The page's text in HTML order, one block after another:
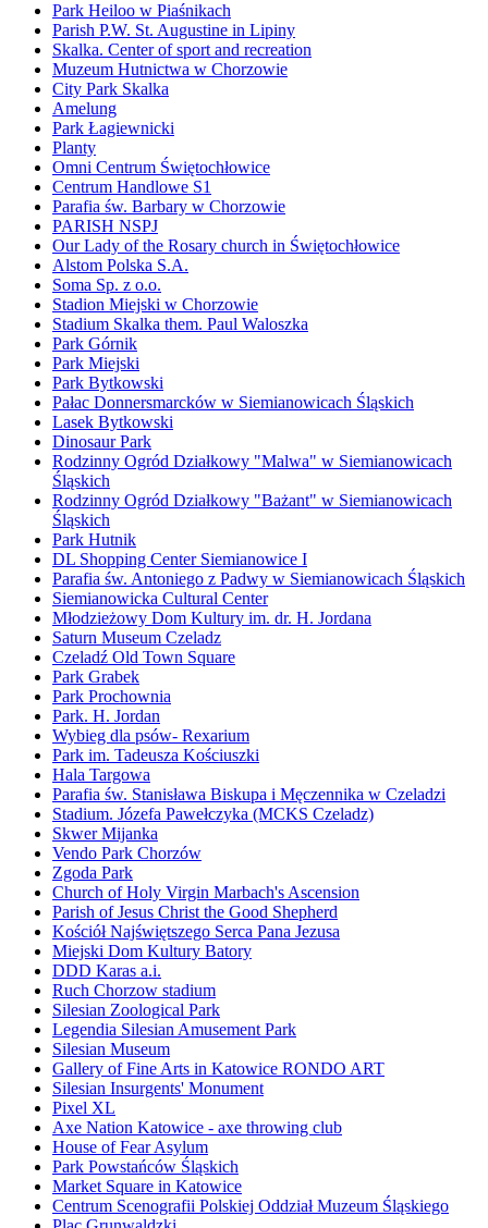
Park Heiloo w Piaśnikach
Parish P.W. St. Augustine in Lipiny
Skalka. Center of sport and recreation
Muzeum Hutnictwa w Chorzowie
City Park Skalka
Amelung
Park Łagiewnicki
Planty
Omni Centrum Świętochłowice
Centrum Handlowe S1
Parafia św. Barbary w Chorzowie
PARISH NSPJ
Our Lady of the Rosary church in Świętochłowice
Alstom Polska S.A.
Soma Sp. z o.o.
Stadion Miejski w Chorzowie
Stadium Skalka them. Paul Waloszka
Park Górnik
Park Miejski
Park Bytkowski
Pałac Donnersmarcków w Siemianowicach Śląskich
Lasek Bytkowski
Dinosaur Park
Rodzinny Ogród Działkowy "Malwa" w Siemianowicach
Śląskich
Rodzinny Ogród Działkowy "Bażant" w Siemianowicach
Śląskich
Park Hutnik
DL Shopping Center Siemianowice I
Parafia św. Antoniego z Padwy w Siemianowicach Śląskich
Siemianowicka Cultural Center
Młodzieżowy Dom Kultury im. dr. H. Jordana
Saturn Museum Czeladz
Czeladź Old Town Square
Park Grabek
Park Prochownia
Park. H. Jordan
Wybieg dla psów- Rexarium
Park im. Tadeusza Kościuszki
Hala Targowa
Parafia św. Stanisława Biskupa i Męczennika w Czeladzi
Stadium. Józefa Pawełczyka (MCKS Czeladz)
Skwer Mijanka
Vendo Park Chorzów
Zgoda Park
Church of Holy Virgin Marbach's Ascension
Parish of Jesus Christ the Good Shepherd
Kościół Najświętszego Serca Pana Jezusa
Miejski Dom Kultury Batory
DDD Karas a.i.
Ruch Chorzow stadium
Silesian Zoological Park
Legendia Silesian Amusement Park
Silesian Museum
Gallery of Fine Arts in Katowice RONDO ART
Silesian Insurgents' Monument
Pixel XL
Axe Nation Katowice - axe throwing club
House of Fear Asylum
Park Powstańców Śląskich
Market Square in Katowice
Centrum Scenografii Polskiej Oddział Muzeum Śląskiego